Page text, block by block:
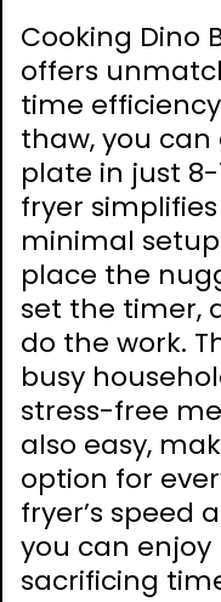
Cooking Dino
offers
time
thaw, you
plate in just
fryer
minimal
place the
set the timer,
do the work.
busy
stress-free
also easy,
option for
fryer’s speed
you can enjoy
sacrificing